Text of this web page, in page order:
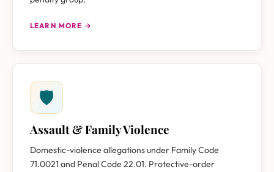
LEARN MORE →
🛡
Assault & Family Violence
Domestic-violence allegations under Family Code
71.0021 and Penal Code 22.01. Protective-order